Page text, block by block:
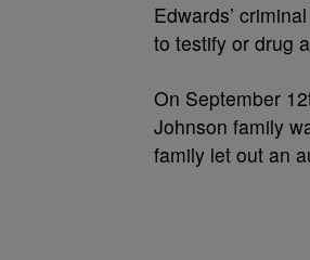
Edwards’
to testify or drug
On September
Johnson family
family let out an